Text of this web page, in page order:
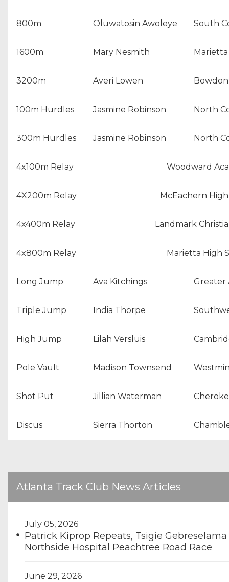
800m Oluwatosin Awoleye South
1600m Mary Nesmith
3200m Averi Lowen
100m Hurdles Jasmine Robinson North
300m Hurdles Jasmine Robinson North
4x100m Relay Woodward
4X200m Relay McEachern
4x400m Relay Landmark
4x800m Relay Marietta High
Long Jump Ava Kitchings Greater
Triple Jump India Thorpe
High Jump Lilah Versluis
Pole Vault Madison Townsend
Shot Put Jillian Waterman
Discus Sierra Thorton
Atlanta Track Club News Articles
July 05, 2026
Patrick Kiprop Repeats, Tsigie
Northside Hospital Peachtree Road Race
June 29, 2026